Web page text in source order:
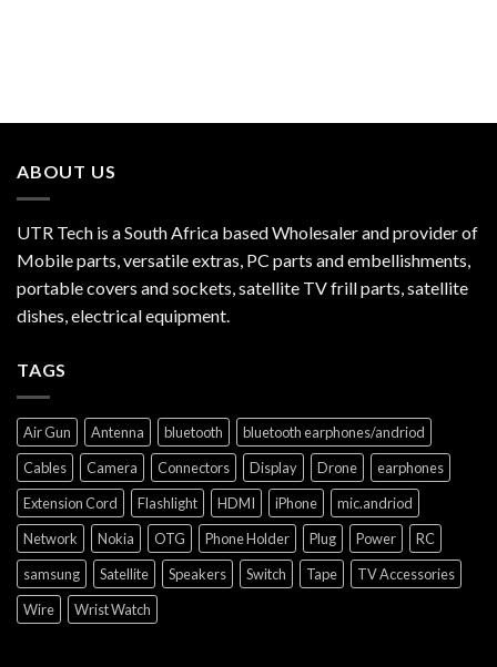
ABOUT US
UTR Tech is a South Africa based Wholesaler and provider of
Mobile parts, versatile extras, PC parts and embellishments,
portable covers and sockets, satellite TV frill parts, satellite
dishes, electrical equipment.
TAGS
Air Gun Antenna bluetooth
bluetooth earphones/andriod
Cables
Camera Connectors Display Drone
earphones
Extension Cord
Flashlight HDMI iPhone
mic.andriod
Network
Nokia OTG Phone Holder Plug Power
RC
samsung
Satellite Speakers Switch Tape
TV Accessories
Wire
Wrist Watch